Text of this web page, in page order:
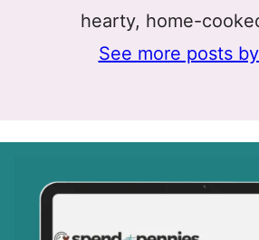
hearty, home-
See more posts